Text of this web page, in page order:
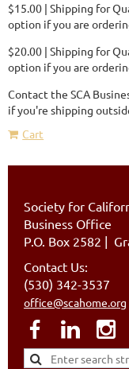
$15.00 | Shipping for
option if you are
$20.00 | Shipping for
option if you are
Contact the SCA
if you're shipping
Cart
Society for
Business Office
P.O. Box 2582 |
Contact Us:
(530) 342-3537
office@scahome.org